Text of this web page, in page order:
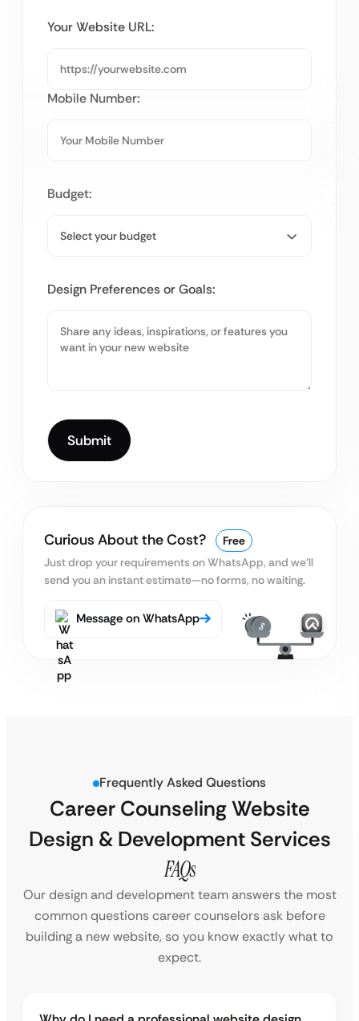
Your Website URL:
Mobile Number:
Budget:
Design Preferences or Goals:
Curious About the Cost?
Free
Just drop your requirements on WhatsApp, and we’ll
send you an instant estimate—no forms, no waiting.
Message on WhatsApp
Frequently Asked Questions
Career Counseling Website
Design & Development Services
FAQs
Our design and development team answers the most
common questions career counselors ask before
building a new website, so you know exactly what to
expect.